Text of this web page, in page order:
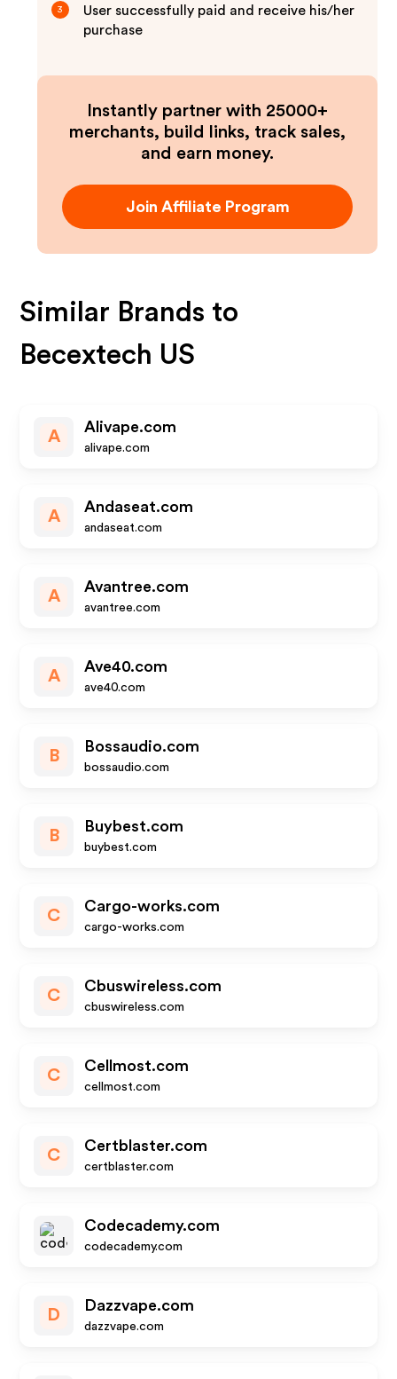
3
User successfully paid and receive his/her
purchase
Instantly partner with 25000+
merchants, build links, track sales,
and earn money.
Join Affiliate Program
Similar Brands to
Becextech US
A
Alivape.com
alivape.com
A
Andaseat.com
andaseat.com
A
Avantree.com
avantree.com
A
Ave40.com
ave40.com
B
Bossaudio.com
bossaudio.com
B
Buybest.com
buybest.com
C
Cargo-works.com
cargo-works.com
C
Cbuswireless.com
cbuswireless.com
C
Cellmost.com
cellmost.com
C
Certblaster.com
certblaster.com
Codecademy.com
codecademy.com
D
Dazzvape.com
dazzvape.com